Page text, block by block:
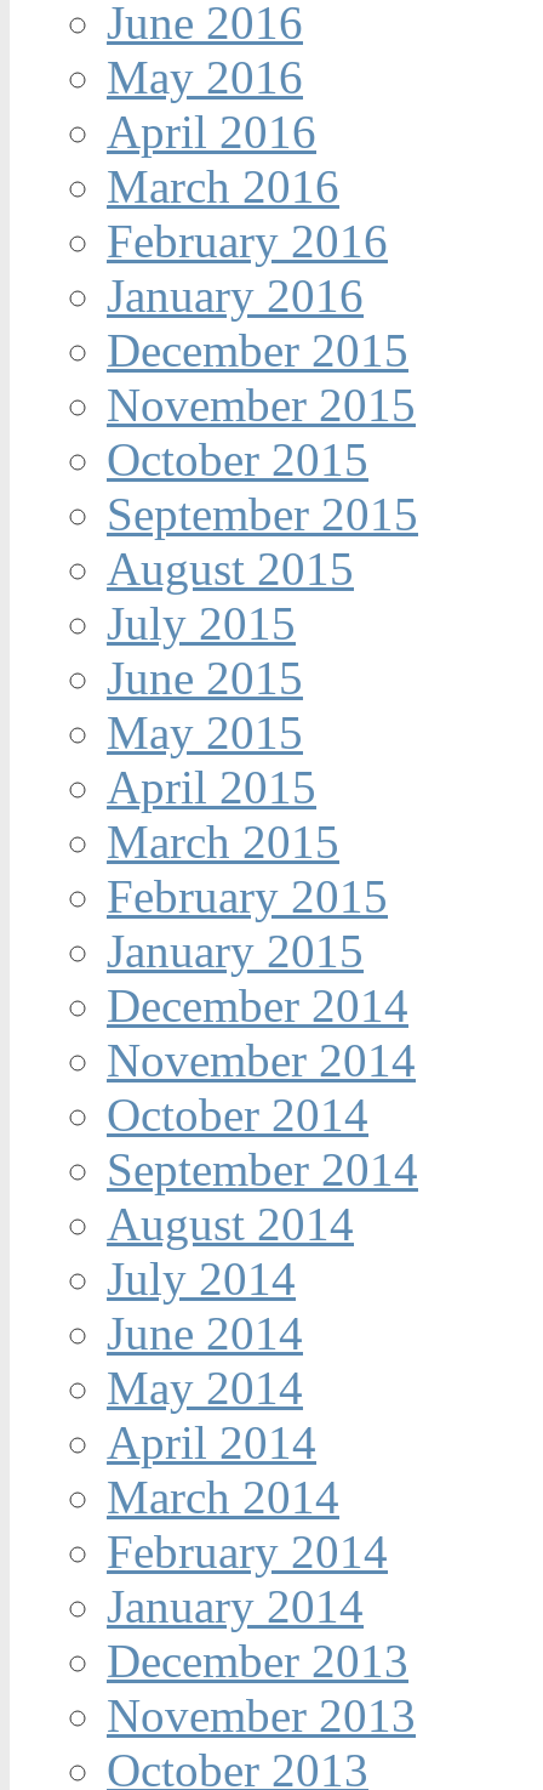
June 2016
May 2016
April 2016
March 2016
February 2016
January 2016
December 2015
November 2015
October 2015
September 2015
August 2015
July 2015
June 2015
May 2015
April 2015
March 2015
February 2015
January 2015
December 2014
November 2014
October 2014
September 2014
August 2014
July 2014
June 2014
May 2014
April 2014
March 2014
February 2014
January 2014
December 2013
November 2013
October 2013